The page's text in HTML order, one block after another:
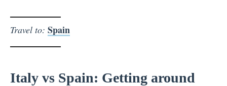
Travel to: Spain
Italy vs Spain: Getting around